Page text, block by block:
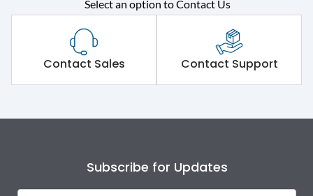
Select an option to Contact Us
Contact Sales Contact Support
Subscribe for Updates